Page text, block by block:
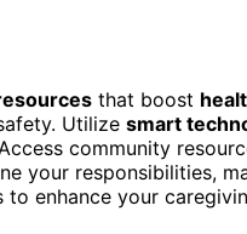
that boost
Utilize smart
community
your responsibilities,
enhance your